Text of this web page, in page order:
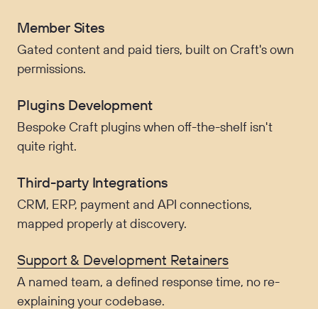
Member Sites
Gated content and paid tiers, built on Craft's own
permissions.
Plugins Development
Bespoke Craft plugins when off-the-shelf isn't
quite right.
Third-party Integrations
CRM, ERP, payment and API connections,
mapped properly at discovery.
Support & Development Retainers
A named team, a defined response time, no re-
explaining your codebase.